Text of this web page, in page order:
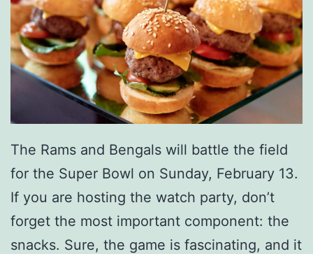
The Rams and Bengals will battle the field
for the Super Bowl on Sunday, February 13.
If you are hosting the watch party, don’t
forget the most important component: the
snacks. Sure, the game is fascinating, and it